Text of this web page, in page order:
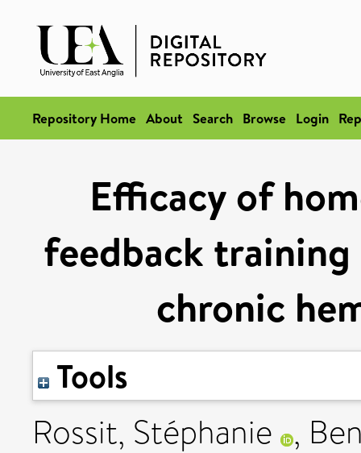
Repository Home About Search Browse Login
Efficacy of
feedback
chronic
Tools
Rossit, Stéphanie ,